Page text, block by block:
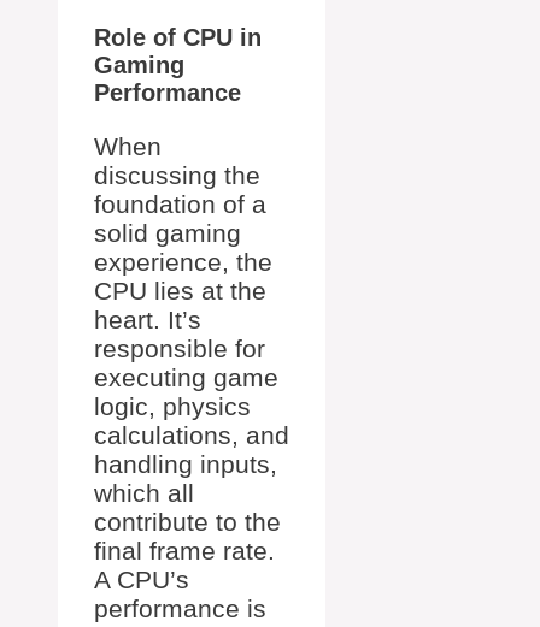
Role of CPU in
Gaming
Performance
When
discussing the
foundation of a
solid gaming
experience, the
CPU lies at the
heart. It’s
responsible for
executing game
logic, physics
calculations, and
handling inputs,
which all
contribute to the
final frame rate.
A CPU’s
performance is